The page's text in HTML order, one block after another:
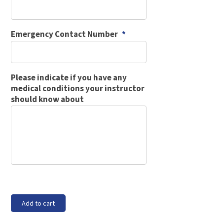
Emergency Contact Number *
Please indicate if you have any
medical conditions your instructor
should know about
Block
1
Add to cart